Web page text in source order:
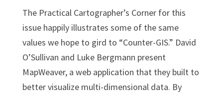
The Practical Cartographer’s Corner for this
issue happily illustrates some of the same
values we hope to gird to “Counter-GIS.” David
O’Sullivan and Luke Bergmann present
MapWeaver, a web application that they built to
better visualize multi-dimensional data. By